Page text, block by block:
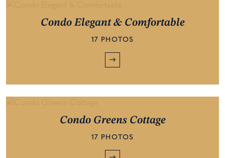
Condo Elegant & Comfortable
17 PHOTOS
Condo Greens Cottage
17 PHOTOS